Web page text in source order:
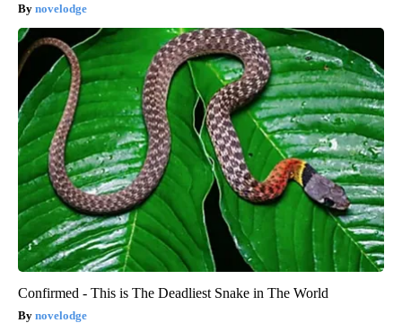
novelodge
Confirmed - This is The Deadliest Snake in The World
novelodge